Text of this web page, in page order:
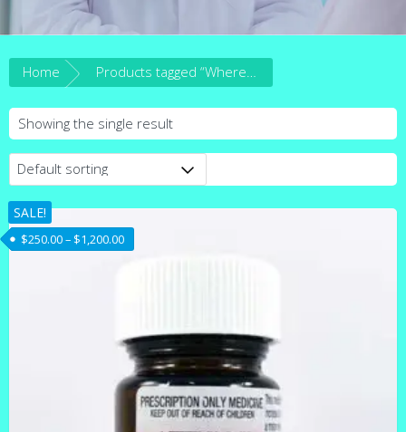
Home
Showing the single result
SALE!
$250.00– $1,200.00Price range: $250.00 through $1,200.00